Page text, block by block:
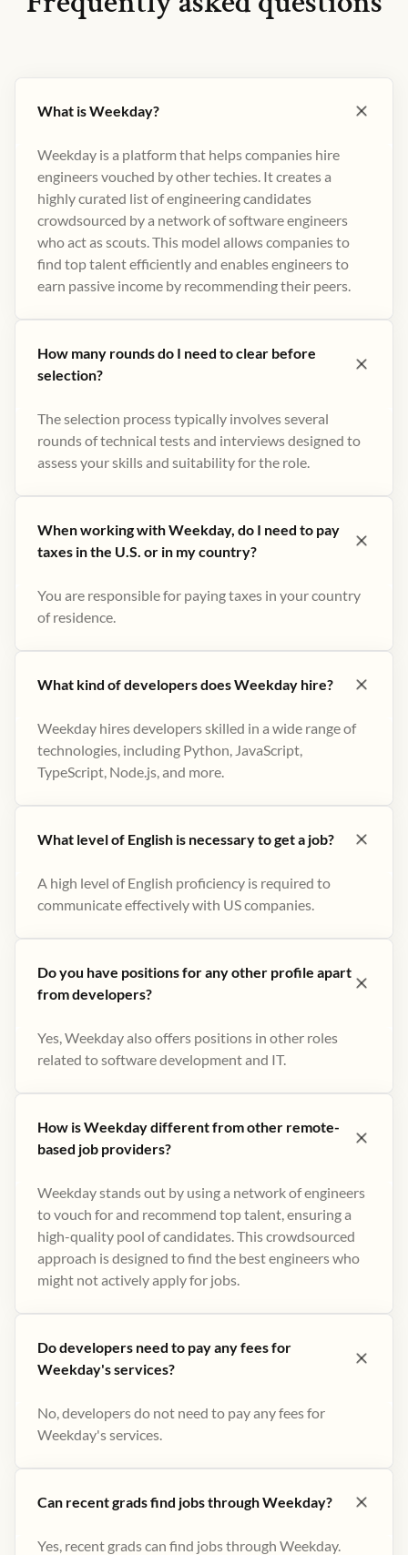
What is Weekday?
Weekday is a platform that helps companies hire
engineers vouched by other techies. It creates a
highly curated list of engineering candidates
crowdsourced by a network of software engineers
who act as scouts. This model allows companies to
find top talent efficiently and enables engineers to
earn passive income by recommending their peers​.
How many rounds do I need to clear before
selection?
The selection process typically involves several
rounds of technical tests and interviews designed to
assess your skills and suitability for the role.
When working with Weekday, do I need to pay
taxes in the U.S. or in my country?
You are responsible for paying taxes in your country
of residence.
What kind of developers does Weekday hire?
Weekday hires developers skilled in a wide range of
technologies, including Python, JavaScript,
TypeScript, Node.js, and more.
What level of English is necessary to get a job?
A high level of English proficiency is required to
communicate effectively with US companies.
Do you have positions for any other profile apart
from developers?
Yes, Weekday also offers positions in other roles
related to software development and IT.
How is Weekday different from other remote-
based job providers?
Weekday stands out by using a network of engineers
to vouch for and recommend top talent, ensuring a
high-quality pool of candidates. This crowdsourced
approach is designed to find the best engineers who
might not actively apply for jobs​.
Do developers need to pay any fees for
Weekday's services?
No, developers do not need to pay any fees for
Weekday's services.
Can recent grads find jobs through Weekday?
Yes, recent grads can find jobs through Weekday.